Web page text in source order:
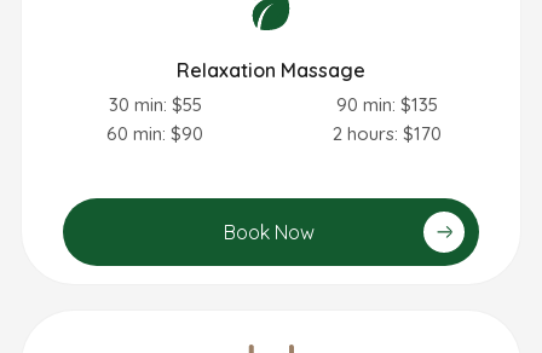
Relaxation Massage
30 min: $55
60 min: $90
90 min: $135
2 hours: $170
Book Now